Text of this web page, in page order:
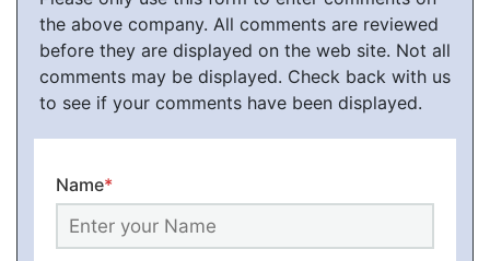
the above company. All comments are reviewed
before they are displayed on the web site. Not all
comments may be displayed. Check back with us
to see if your comments have been displayed.
Name*